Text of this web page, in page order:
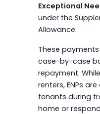
Exceptional
under the
Allowance.
These
case-by-case
repayment.
renters, ENPs
tenants during
home or